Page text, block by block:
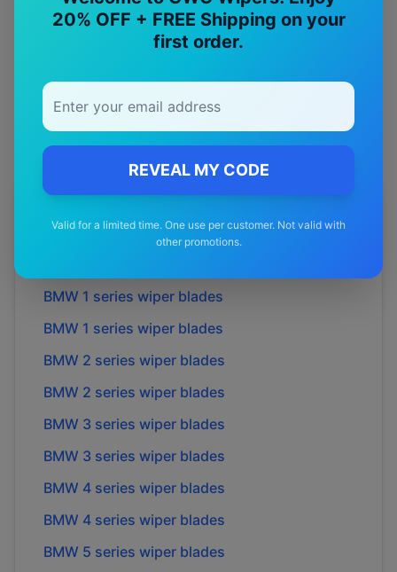
20% OFF + FREE Shipping on your
first order.
REVEAL MY CODE
Valid for a limited time. One use per customer. Not valid with
other promotions.
✅
Quality Guarantee
model pages.
BMW 1 series wiper blades
BMW 1 series wiper blades
BMW 2 series wiper blades
BMW 2 series wiper blades
BMW 3 series wiper blades
BMW 3 series wiper blades
BMW 4 series wiper blades
BMW 4 series wiper blades
BMW 5 series wiper blades